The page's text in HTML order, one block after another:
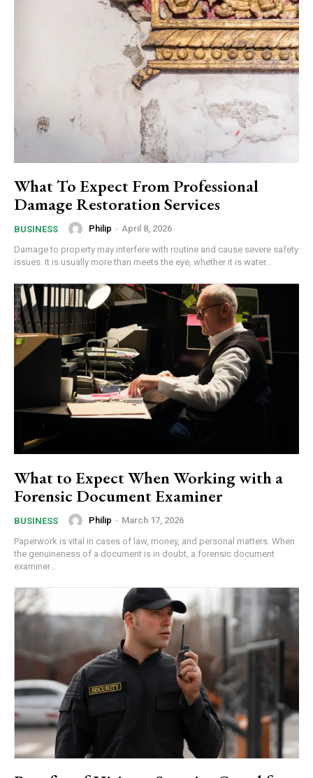
What To Expect From Professional
Damage Restoration Services
BUSINESS Philip - April 8, 2026
Damage to property may interfere with routine and cause severe safety
issues. It is usually more than meets the eye, whether it is water...
What to Expect When Working with a
Forensic Document Examiner
BUSINESS Philip - March 17, 2026
Paperwork is vital in cases of law, money, and personal matters. When
the genuineness of a document is in doubt, a forensic document
examiner...